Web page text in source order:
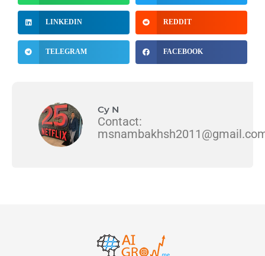
LINKEDIN REDDIT
TELEGRAM FACEBOOK
Cy N
Contact: